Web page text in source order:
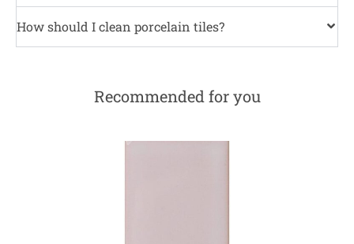
How should I clean porcelain tiles?
Recommended for you